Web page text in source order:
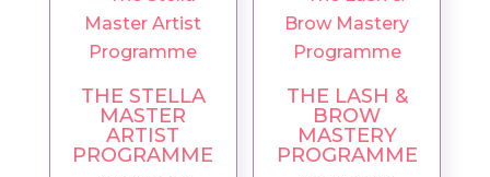
THE STELLA
MASTER
ARTIST
PROGRAMME
THE LASH &
BROW
MASTERY
PROGRAMME